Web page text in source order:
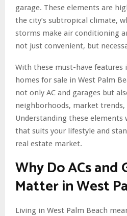
garage. These elements are
the city’s subtropical climate,
storms make air conditioning
not just convenient, but
With these must-have
homes for sale in West Palm
not only AC and garages but
neighborhoods, market trends,
Understanding these elements
that suits your lifestyle and
real estate market.
Why Do ACs and
Matter in West
Living in West Palm Beach